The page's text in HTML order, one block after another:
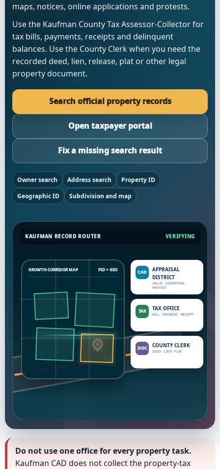
maps, notices, online applications and protests.
Use the Kaufman County Tax Assessor-Collector for
tax bills, payments, receipts and delinquent
balances. Use the County Clerk when you need the
recorded deed, lien, release, plat or other legal
property document.
Search official property records
Open taxpayer portal
Fix a missing search result
Owner search Address search
Property ID
Geographic ID
Subdivision and map
KAUFMAN RECORD ROUTER VERIFYING
GROWTH-CORRIDOR MAP PID + GEO
APPRAISAL
DISTRICT
VALUE · EXEMPTION ·
PROTEST
TAX OFFICE
BILL · PAYMENT · RECEIPT
COUNTY CLERK
DEED · LIEN · PLAT
Do not use one office for every property task.
Kaufman CAD does not collect the property-tax